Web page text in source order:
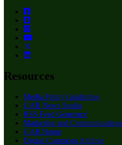
Resources
Media Policy Guidelines
UAB News Studio
RSS Feed Generator
Marketing and Communications
UAB Home
Digital Commons Archive